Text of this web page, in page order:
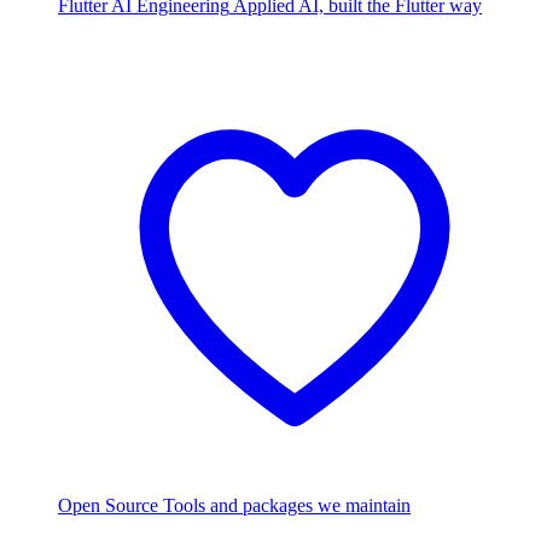
Flutter AI Engineering Applied AI, built the Flutter way
Open Source Tools and packages we maintain